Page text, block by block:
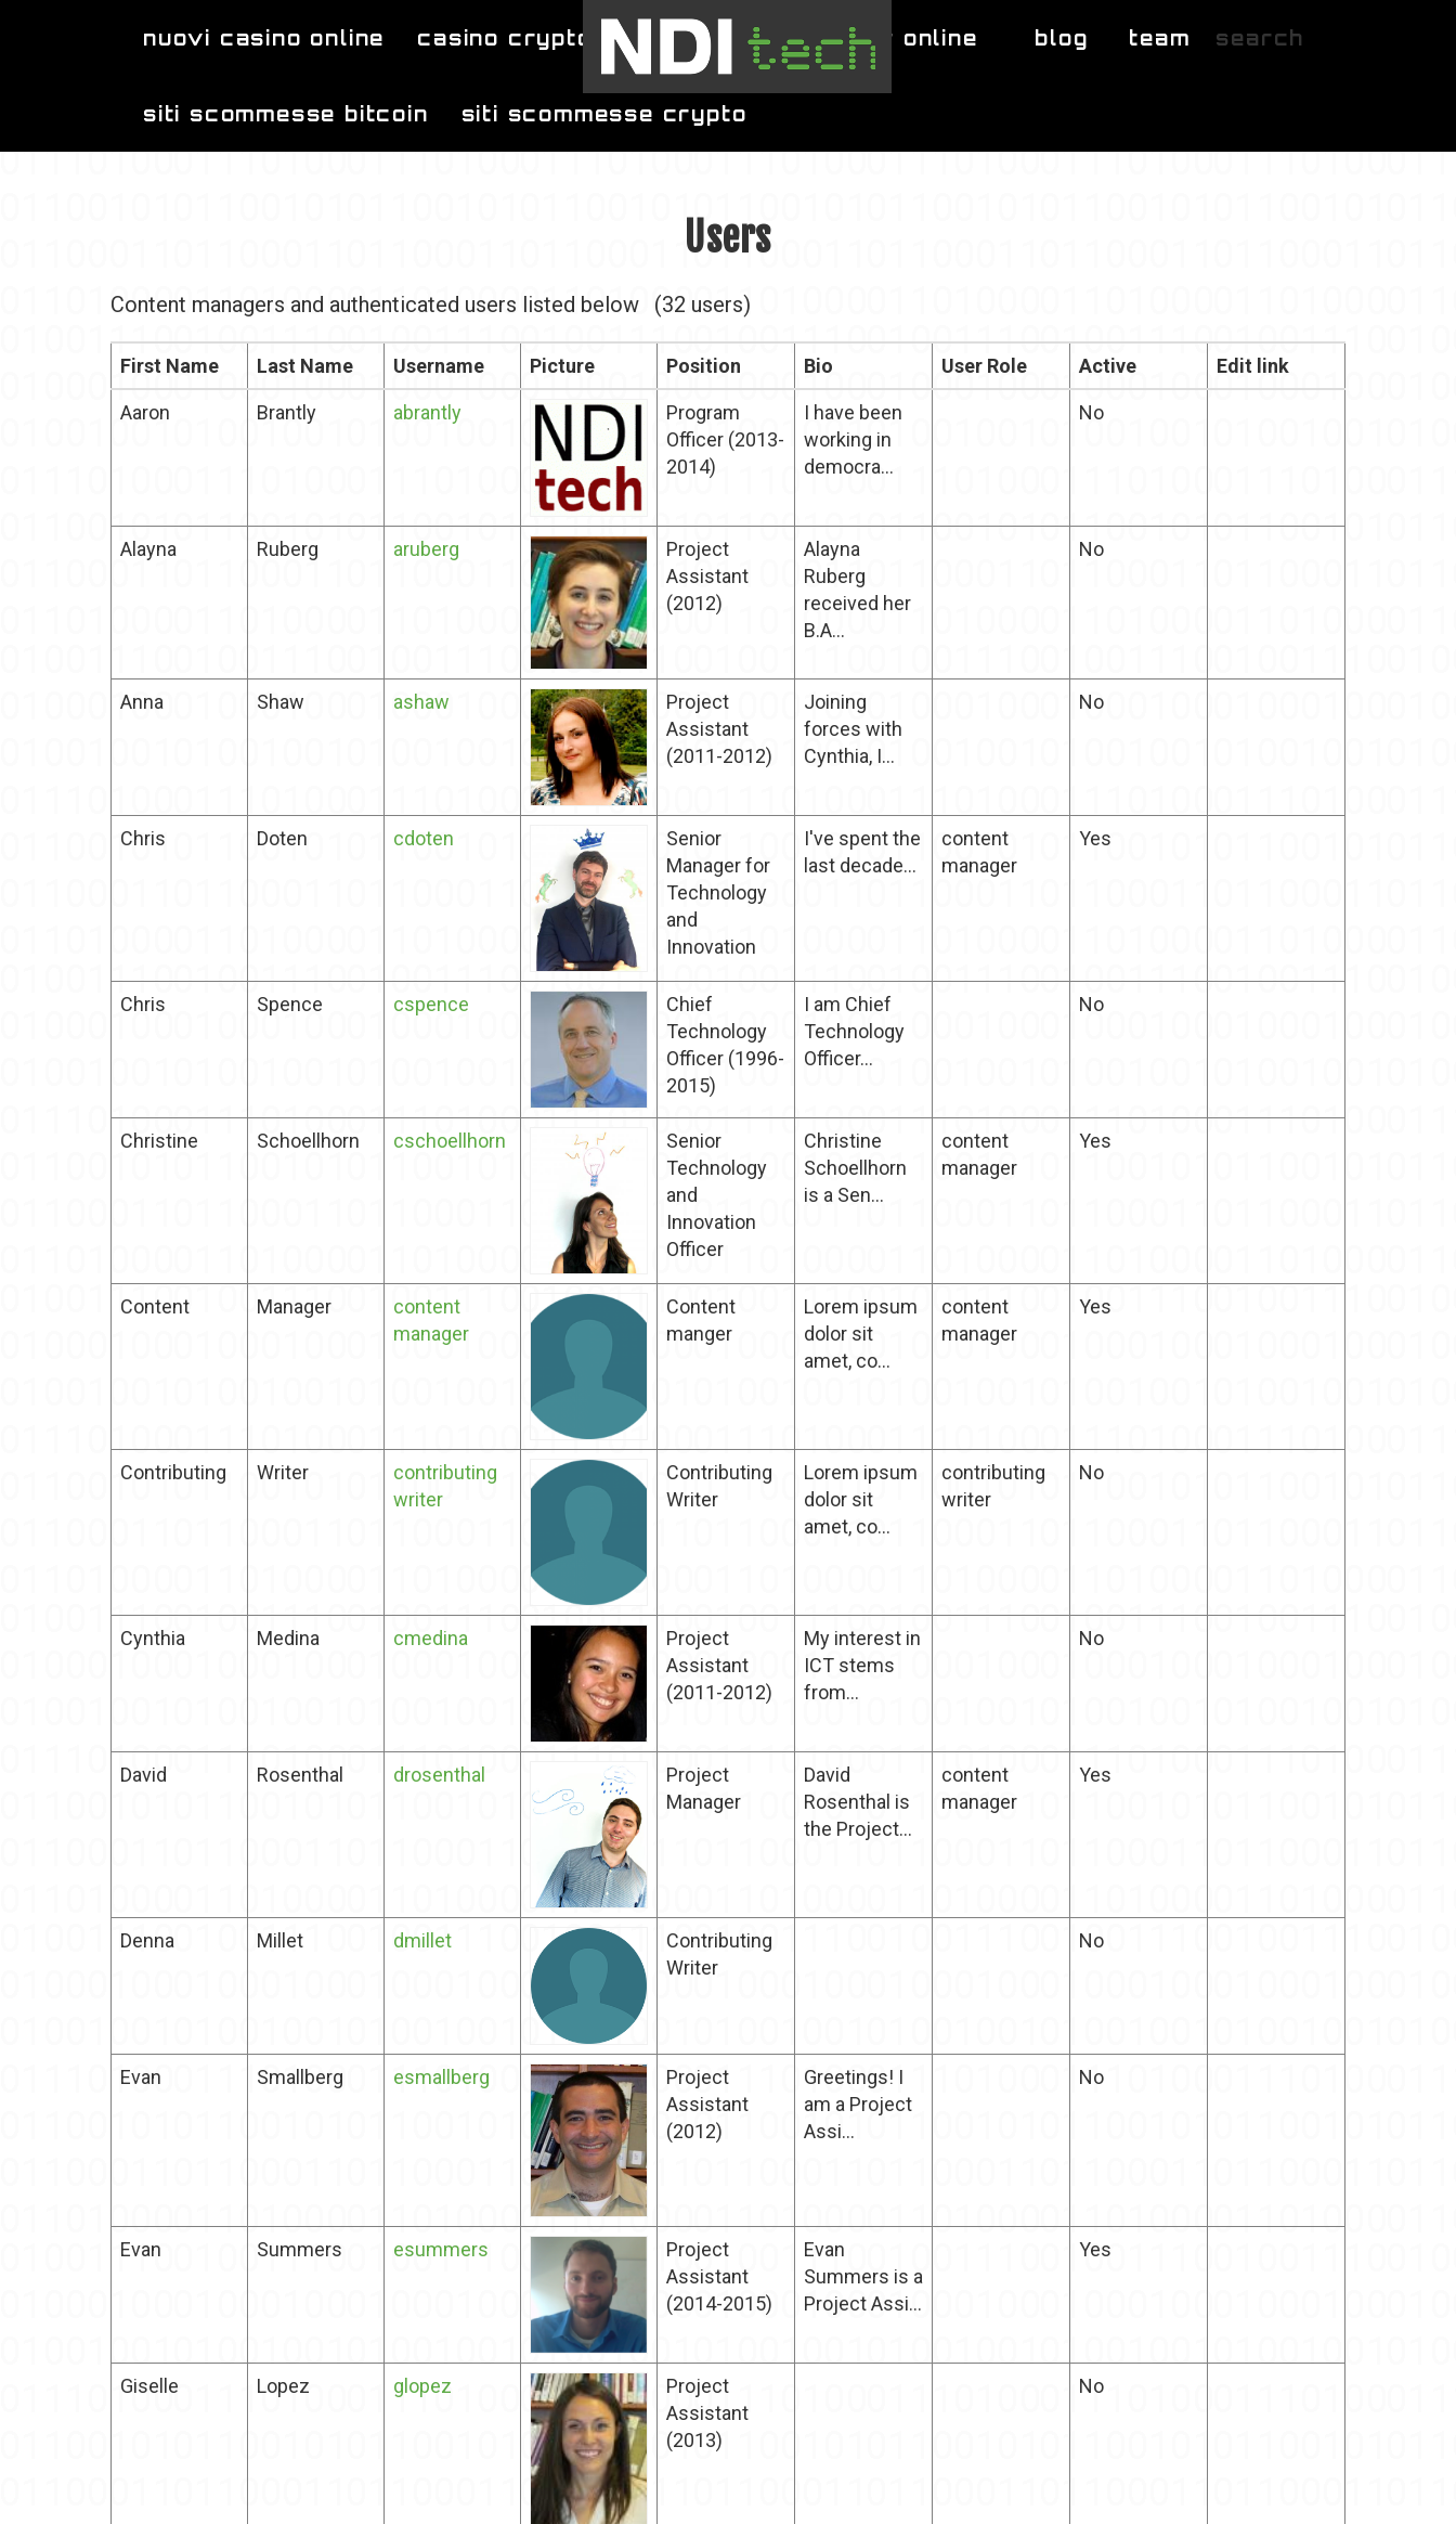
blog team search
nuovi casino online casino crypto migliori siti per poker online
siti scommesse bitcoin siti scommesse crypto
Users
Content managers and authenticated users listed below (32 users)
First Name Last Name Username Picture Position Bio User Role Active Edit link
Aaron Brantly abrantly
Program
Officer (2013-
2014)
I have been
working in
democra...
No
Alayna Ruberg aruberg
Project
Assistant
(2012)
Alayna
Ruberg
received her
B.A...
No
Anna Shaw ashaw
Project
Assistant
(2011-2012)
Joining
forces with
Cynthia, I...
No
Chris Doten cdoten
Senior
Manager for
Technology
and
Innovation
I've spent the
last decade...
content
manager
Yes
Chris Spence cspence
Chief
Technology
Officer (1996-
2015)
I am Chief
Technology
Officer...
No
Christine Schoellhorn cschoellhorn
Senior
Technology
and
Innovation​
Officer
Christine
Schoellhorn
is a Sen...
content
manager
Yes
Content Manager
content
manager
Content
manger
Lorem ipsum
dolor sit
amet, co...
content
manager
Yes
Contributing Writer
contributing
writer
Contributing
Writer
Lorem ipsum
dolor sit
amet, co...
contributing
writer
No
Cynthia Medina cmedina
Project
Assistant
(2011-2012)
My interest in
ICT stems
from...
No
David Rosenthal drosenthal
Project
Manager
David
Rosenthal is
the Project...
content
manager
Yes
Denna Millet dmillet
Contributing
Writer
No
Evan Smallberg esmallberg
Project
Assistant
(2012)
Greetings! I
am a Project
Assi...
No
Evan Summers esummers
Project
Assistant
(2014-2015)
Evan
Summers is a
Project Assi...
Yes
Giselle Lopez glopez
Project
Assistant
(2013)
No